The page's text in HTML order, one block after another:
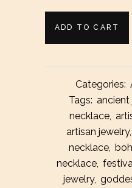
Little
Necklace
ADD TO CART
Categories:
Tags: ancient
necklace,
artisan jewelry,
necklace
necklace,
jewelry,